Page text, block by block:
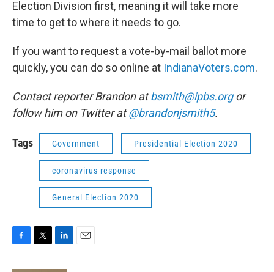
Election Division first, meaning it will take more
time to get to where it needs to go.
If you want to request a vote-by-mail ballot more
quickly, you can do so online at IndianaVoters.com.
Contact reporter Brandon atbsmith@ipbs.orgor
follow him on Twitter at@brandonjsmith5.
Tags Government Presidential Election 2020
coronavirus response
General Election 2020